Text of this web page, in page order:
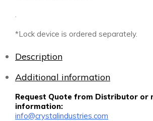
.
*Lock device is ordered separately.
Description
Additional information
Request Quote from Distributor or
information:
info@crystalindustries.com